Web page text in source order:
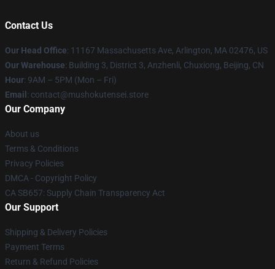
Contact Us
Our Head Office: 11167 Massachusetts Ave, Arlington, MA 02476, US
Our Warehouse: Building 3, District 3, Anzhenli, Chuxiong, Beijing, CN
Hour: 9AM – 5PM (Mon – Fri)
Email : contact@mushokutensei.store
Our Company
About us
Terms & Conditions
Privacy Policies
DMCA - Copyright Policy
CA SB657: Supply Chain Transparency Act
Our Support
Shipping & Delivery Policies
Payment Terms
Return & Refund Policies